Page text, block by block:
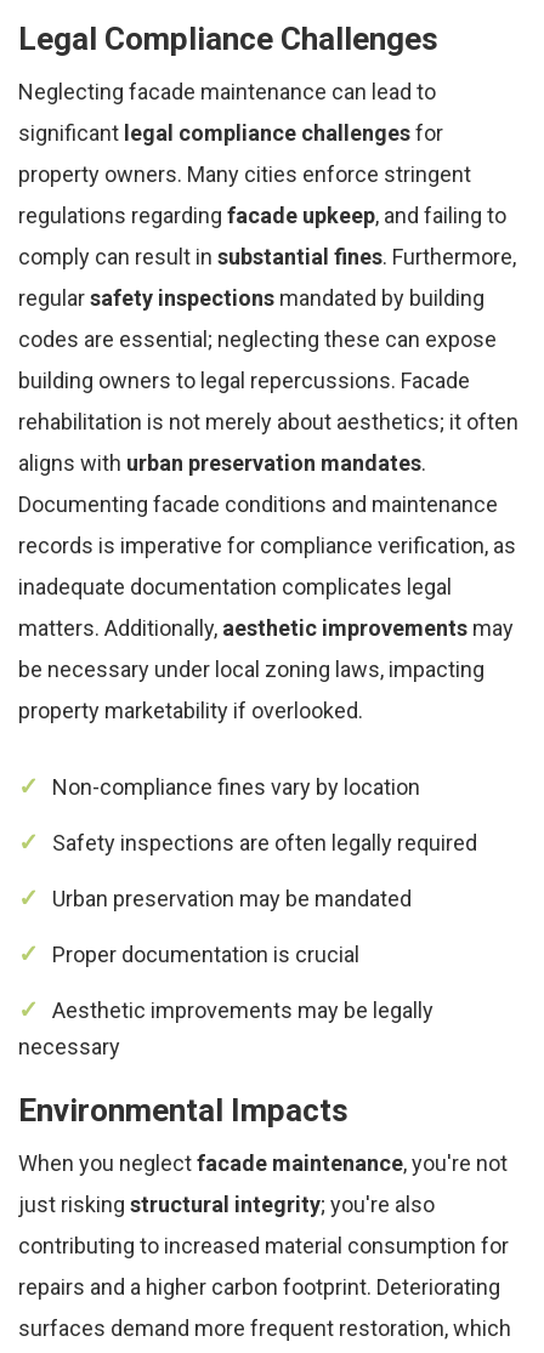
Legal Compliance Challenges
Neglecting facade maintenance can lead to
significant legal compliance challengesfor
property owners. Many cities enforce stringent
regulations regarding facade upkeep, and failing to
comply can result in substantial fines. Furthermore,
regularsafety inspections mandated by building
codes are essential; neglecting these can expose
building owners to legal repercussions. Facade
rehabilitation is not merely about aesthetics; it often
aligns with urban preservation mandates.
Documenting facade conditions and maintenance
records is imperative for compliance verification, as
inadequate documentation complicates legal
matters. Additionally, aesthetic improvements may
be necessary under local zoning laws, impacting
property marketability if overlooked.
Non-compliance fines vary by location
Safety inspections are often legally required
Urban preservation may be mandated
Proper documentation is crucial
Aesthetic improvements may be legally
necessary
Environmental Impacts
When you neglectfacade maintenance, you're not
just risking structural integrity; you're also
contributing to increased material consumption for
repairs and a higher carbon footprint. Deteriorating
surfaces demand more frequent restoration, which